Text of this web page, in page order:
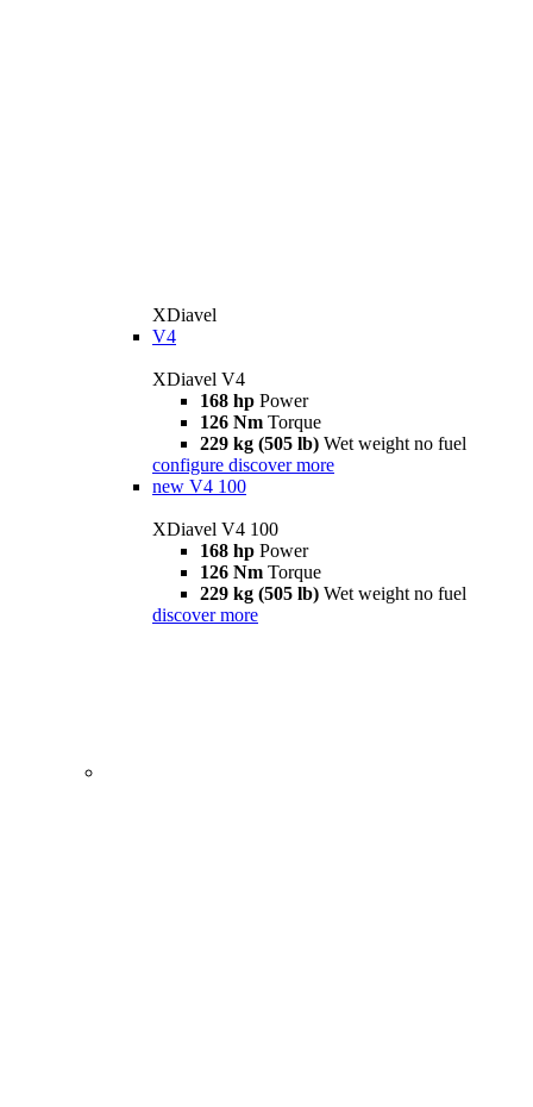
XDiavel
V4
XDiavel V4
168 hp Power
126 Nm Torque
229 kg (505 lb) Wet weight no fuel
configure discover more
new V4 100
XDiavel V4 100
168 hp Power
126 Nm Torque
229 kg (505 lb) Wet weight no fuel
discover more